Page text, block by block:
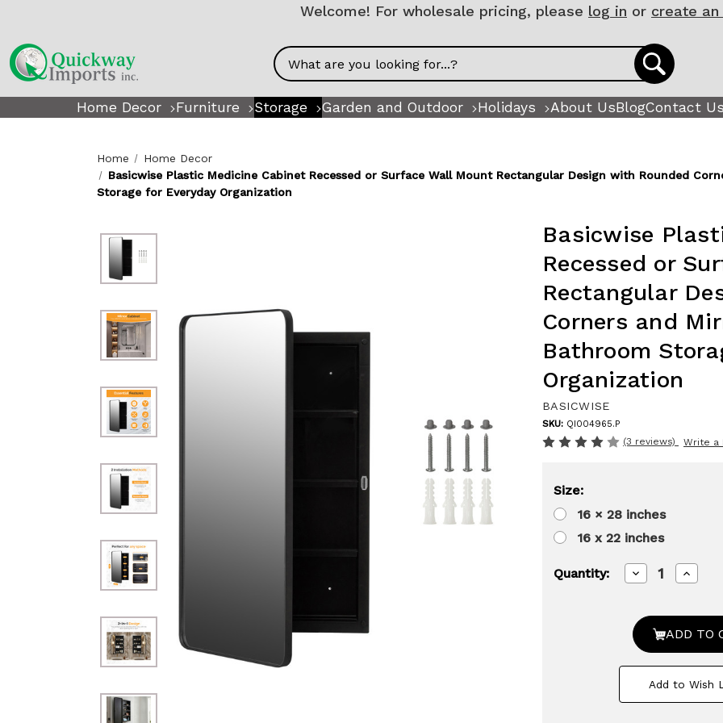
Welcome! For wholesale pricing, please log in or create an
Search
Home Decor Furniture Storage Garden and Outdoor Holidays About UsBlogContact Us
Home
Home Decor
Basicwise Plastic Medicine Cabinet Recessed or Surface Wall Mount Rectangular Design with Rounded
Storage for Everyday Organization
Basicwise
Recessed or
Rectangular
Corners and
Bathroom
Organization
BASICWISE
SKU: QI004965.P
(3 reviews) Write a
Size:
16 × 28 inches
16 x 22 inches
Quantity:
Decrease
Quantity
Plastic
Medicine
Cabinet
Recessed
Surface
Wall
Wall
Add to Wish